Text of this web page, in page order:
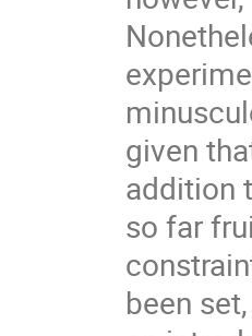
given
addition
so far
been